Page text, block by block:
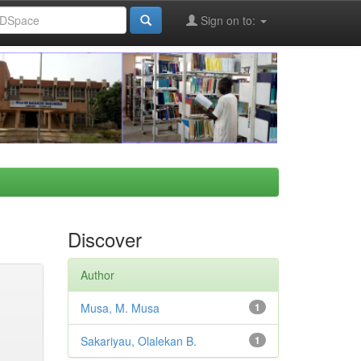
Sign on to:
Discover
Author
1
Musa, M. Musa
1
Sakariyau, Olalekan B.